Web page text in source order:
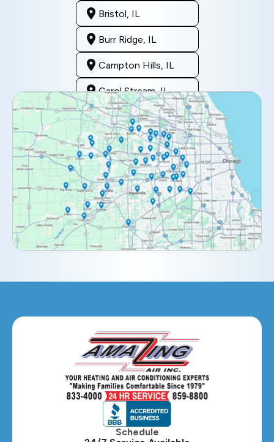
Bristol, IL
Burr Ridge, IL
Campton Hills, IL
Carol Stream, IL
Clarendon Hills, IL
Darien, IL
Downers Grove, IL
Elburn, IL
Elmhurst, IL
Eola, IL
Hanover Park, IL
Hillside, IL
Hinsdale, IL
Itasca, IL
Schedule